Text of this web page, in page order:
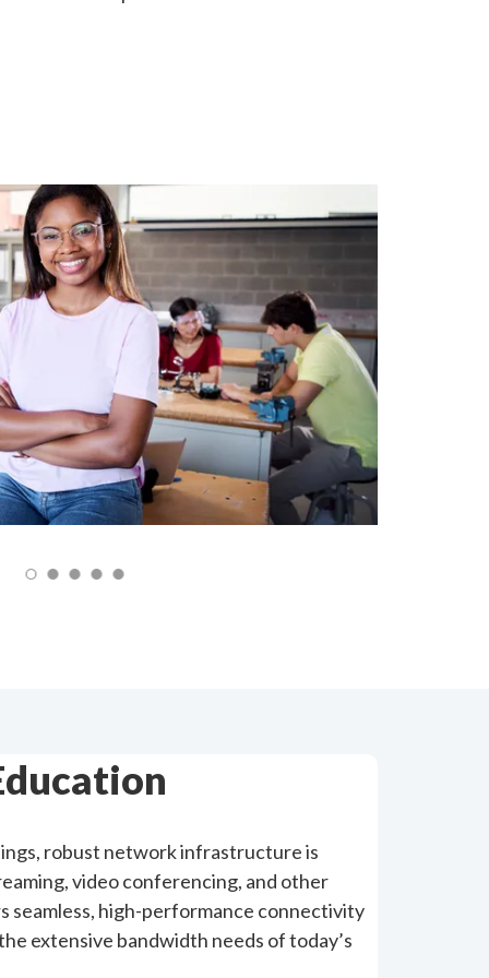
robust network infrastructure is
video conferencing, and other
seamless, high-performance connectivity
extensive bandwidth needs of today’s